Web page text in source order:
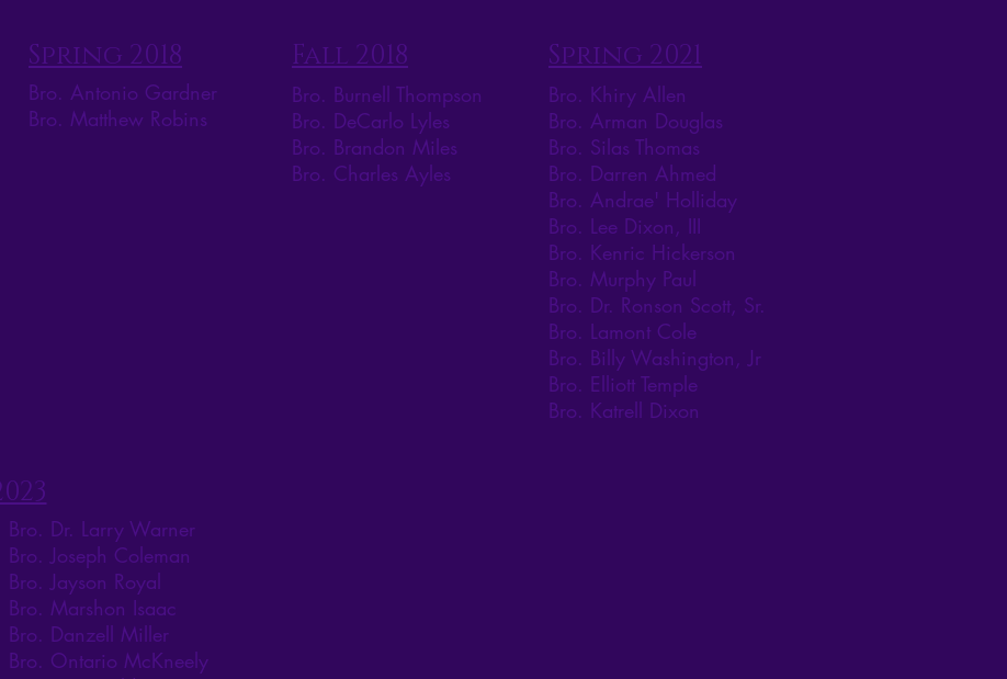
Spring 2018
Bro. Antonio Gardner
Bro. Matthew Robins
Fall 2018
Bro. Burnell Thompson
Bro. DeCarlo Lyles
Bro. Brandon Miles
Bro. Charles Ayles
Spring 2021
Bro. Khiry Allen
Bro. Arman Douglas
Bro. Silas Thomas
Bro. Darren Ahmed
Bro. Andrae' Holliday
Bro. Lee Dixon, III
Bro. Kenric Hickerson
Bro. Murphy Paul
Bro. Dr. Ronson Scott, Sr.
Bro. Lamont Cole
Bro. Billy Washington, Jr
Bro. Elliott Temple
Bro. Katrell Dixon
Bro. Dr. Larry Warner
Bro. Joseph Coleman
Bro. Jayson Royal
Bro. Marshon Isaac
Bro. Danzell Miller
Bro. Ontario McKneely